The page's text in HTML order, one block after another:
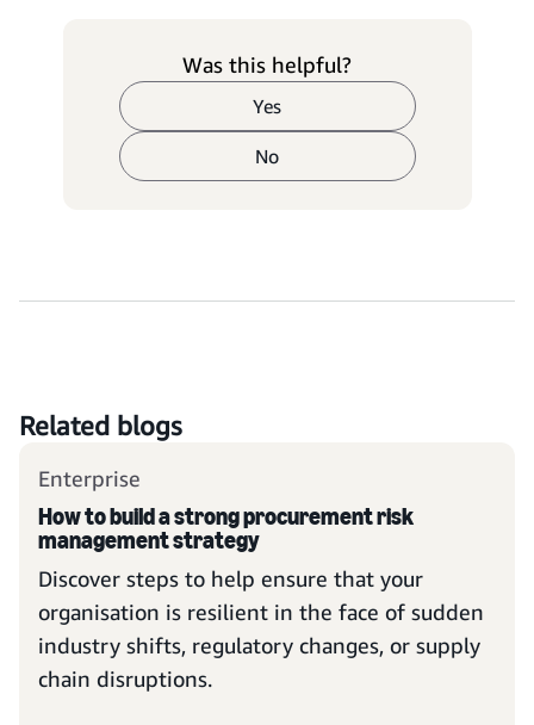
Was this helpful?
Yes
No
Related blogs
Enterprise
How to build a strong procurement risk
management strategy
Discover steps to help ensure that your
organisation is resilient in the face of sudden
industry shifts, regulatory changes, or supply
chain disruptions.